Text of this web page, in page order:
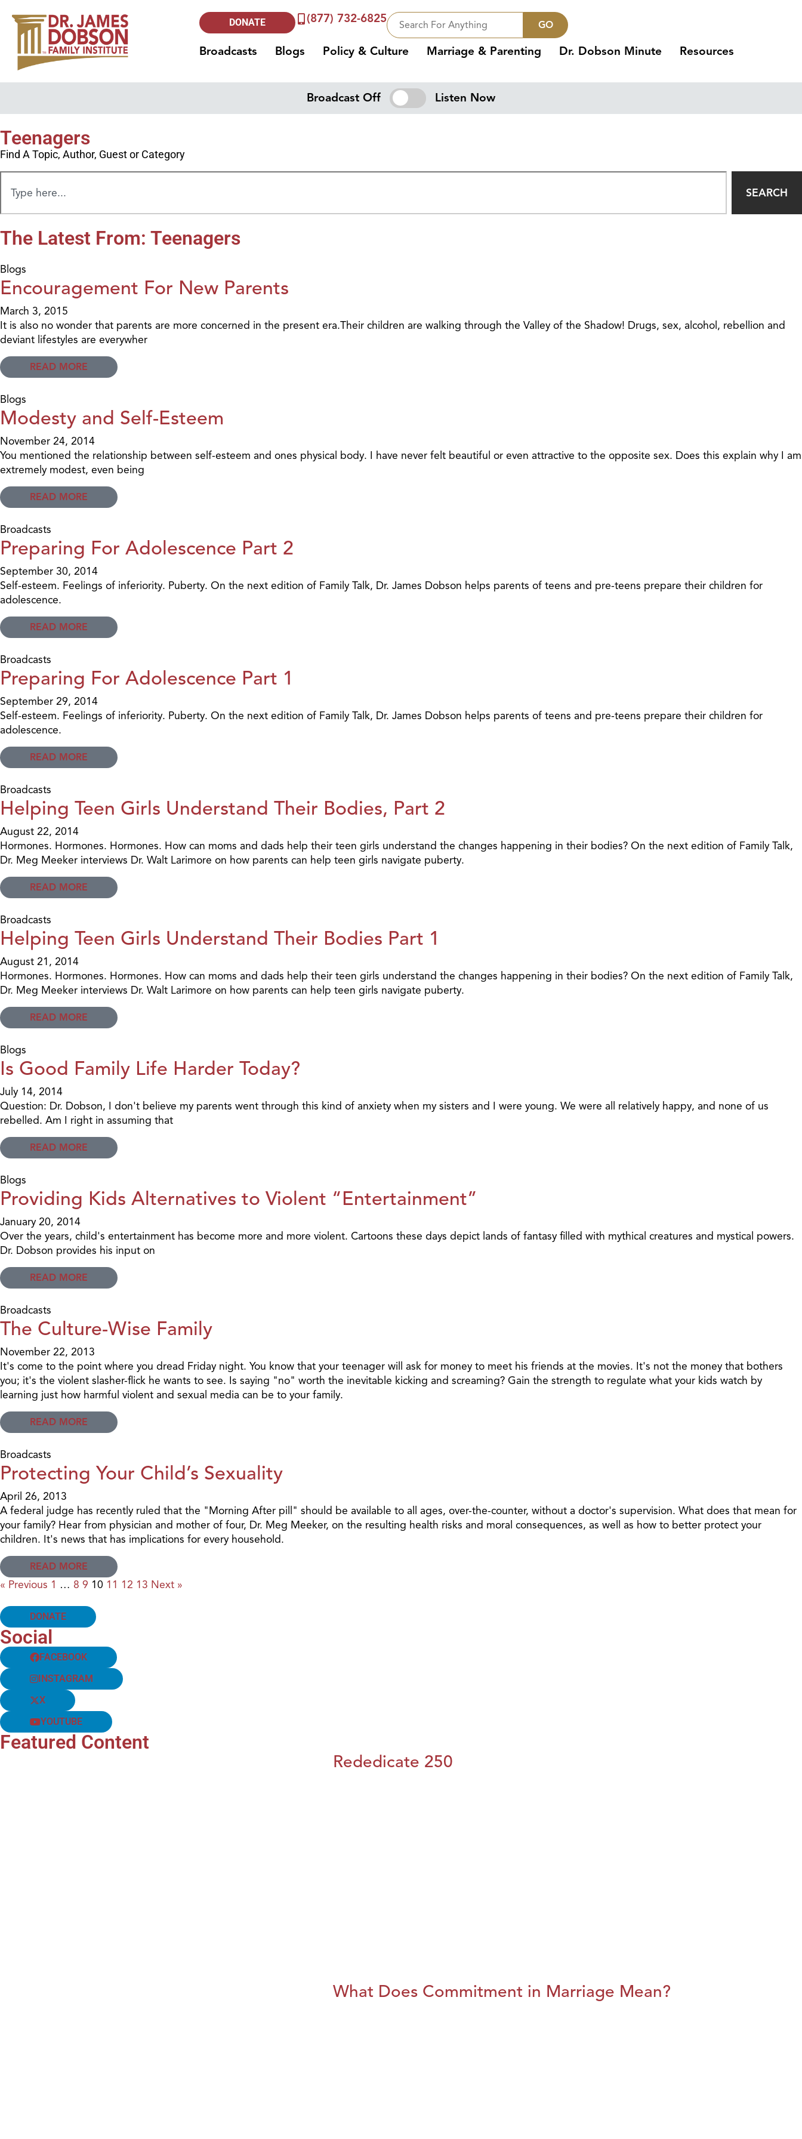
DONATE (877) 732-6825 GO
Broadcasts Blogs Policy & Culture Marriage & Parenting Dr. Dobson Minute Resources
Broadcast Off Listen Now
Teenagers
Find A Topic, Author, Guest or Category
SEARCH
The Latest From: Teenagers
Blogs
Encouragement For New Parents
March 3, 2015
It is also no wonder that parents are more concerned in the present era.Their children are walking through the Valley of the Shadow! Drugs, sex, alcohol, rebellion and
deviant lifestyles are everywher
READ MORE
Blogs
Modesty and Self-Esteem
November 24, 2014
You mentioned the relationship between self-esteem and ones physical body. I have never felt beautiful or even attractive to the opposite sex. Does this explain why I am
extremely modest, even being
READ MORE
Broadcasts
Preparing For Adolescence Part 2
September 30, 2014
Self-esteem. Feelings of inferiority. Puberty. On the next edition of Family Talk, Dr. James Dobson helps parents of teens and pre-teens prepare their children for
adolescence.
READ MORE
Broadcasts
Preparing For Adolescence Part 1
September 29, 2014
Self-esteem. Feelings of inferiority. Puberty. On the next edition of Family Talk, Dr. James Dobson helps parents of teens and pre-teens prepare their children for
adolescence.
READ MORE
Broadcasts
Helping Teen Girls Understand Their Bodies, Part 2
August 22, 2014
Hormones. Hormones. Hormones. How can moms and dads help their teen girls understand the changes happening in their bodies? On the next edition of Family Talk,
Dr. Meg Meeker interviews Dr. Walt Larimore on how parents can help teen girls navigate puberty.
READ MORE
Broadcasts
Helping Teen Girls Understand Their Bodies Part 1
August 21, 2014
Hormones. Hormones. Hormones. How can moms and dads help their teen girls understand the changes happening in their bodies? On the next edition of Family Talk,
Dr. Meg Meeker interviews Dr. Walt Larimore on how parents can help teen girls navigate puberty.
READ MORE
Blogs
Is Good Family Life Harder Today?
July 14, 2014
Question: Dr. Dobson, I don't believe my parents went through this kind of anxiety when my sisters and I were young. We were all relatively happy, and none of us
rebelled. Am I right in assuming that
READ MORE
Blogs
Providing Kids Alternatives to Violent “Entertainment”
January 20, 2014
Over the years, child's entertainment has become more and more violent. Cartoons these days depict lands of fantasy filled with mythical creatures and mystical powers.
Dr. Dobson provides his input on
READ MORE
Broadcasts
The Culture-Wise Family
November 22, 2013
It's come to the point where you dread Friday night. You know that your teenager will ask for money to meet his friends at the movies. It's not the money that bothers
you; it's the violent slasher-flick he wants to see. Is saying "no" worth the inevitable kicking and screaming? Gain the strength to regulate what your kids watch by
learning just how harmful violent and sexual media can be to your family.
READ MORE
Broadcasts
Protecting Your Child’s Sexuality
April 26, 2013
A federal judge has recently ruled that the "Morning After pill" should be available to all ages, over-the-counter, without a doctor's supervision. What does that mean for
your family? Hear from physician and mother of four, Dr. Meg Meeker, on the resulting health risks and moral consequences, as well as how to better protect your
children. It's news that has implications for every household.
READ MORE
« Previous 1 … 8 9 10 11 12 13 Next »
DONATE
Social
FACEBOOK
INSTAGRAM
X
YOUTUBE
Featured Content
Rededicate 250
What Does Commitment in Marriage Mean?